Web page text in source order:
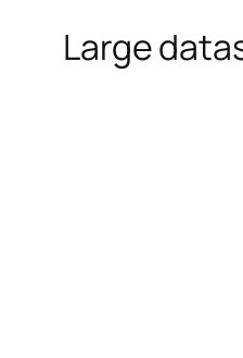
Large